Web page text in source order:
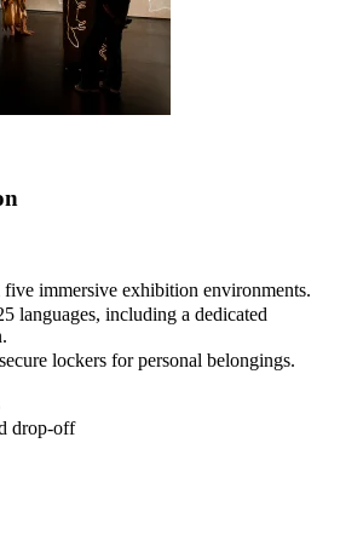
immersive exhibition environments.
languages, including a dedicated
lockers for personal belongings.
drop-off